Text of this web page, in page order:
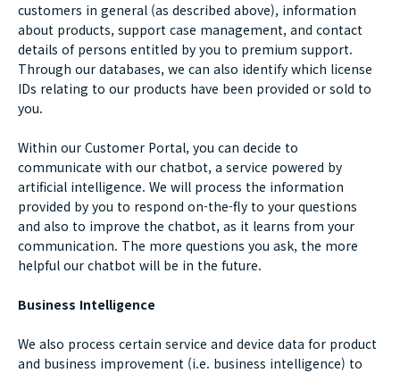
customers in general (as described above), information
about products, support case management, and contact
details of persons entitled by you to premium support.
Through our databases, we can also identify which license
IDs relating to our products have been provided or sold to
you.
Within our Customer Portal, you can decide to
communicate with our chatbot, a service powered by
artificial intelligence. We will process the information
provided by you to respond on-the-fly to your questions
and also to improve the chatbot, as it learns from your
communication. The more questions you ask, the more
helpful our chatbot will be in the future.
Business Intelligence
We also process certain service and device data for product
and business improvement (i.e. business intelligence) to